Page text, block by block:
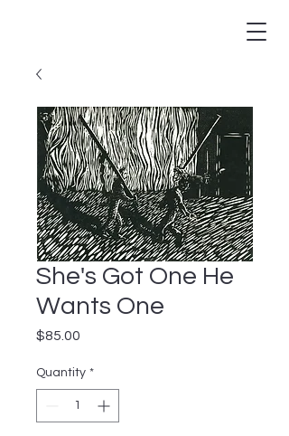
She's Got One He
Wants One
$85.00
Quantity *